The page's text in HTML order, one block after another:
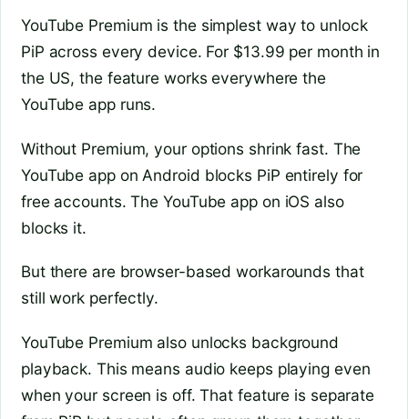
YouTube Premium is the simplest way to unlock
PiP across every device. For $13.99 per month in
the US, the feature works everywhere the
YouTube app runs.
Without Premium, your options shrink fast. The
YouTube app on Android blocks PiP entirely for
free accounts. The YouTube app on iOS also
blocks it.
But there are browser-based workarounds that
still work perfectly.
YouTube Premium also unlocks background
playback. This means audio keeps playing even
when your screen is off. That feature is separate